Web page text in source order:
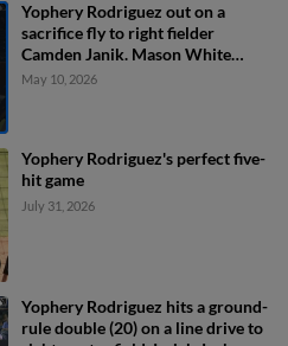
Yophery Rodriguez out on a
sacrifice fly to right fielder
Camden Janik. Mason White
scores.
May 10, 2026
Yophery Rodriguez's perfect five-
hit game
July 31, 2026
Yophery Rodriguez hits a ground-
rule double (20) on a line drive to